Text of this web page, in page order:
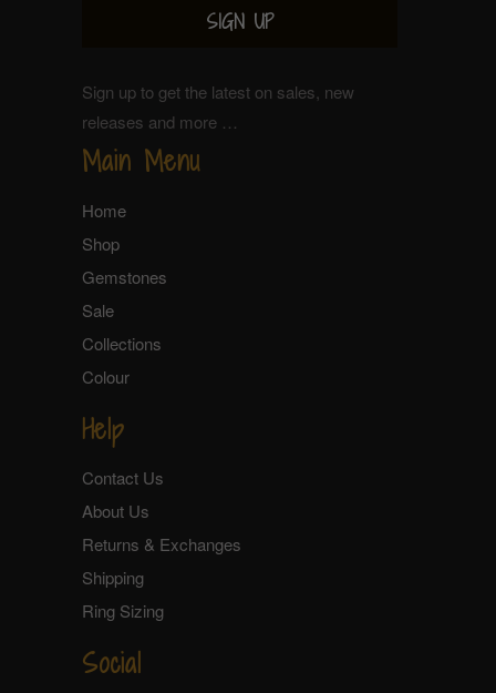
Sign up to get the latest on sales, new
releases and more …
Main Menu
Home
Shop
Gemstones
Sale
Collections
Colour
Help
Contact Us
About Us
Returns & Exchanges
Shipping
Ring Sizing
Social